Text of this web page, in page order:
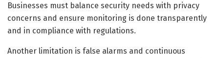
Businesses must balance security needs with privacy
concerns and ensure monitoring is done transparently
and in compliance with regulations.
Another limitation is false alarms and continuous